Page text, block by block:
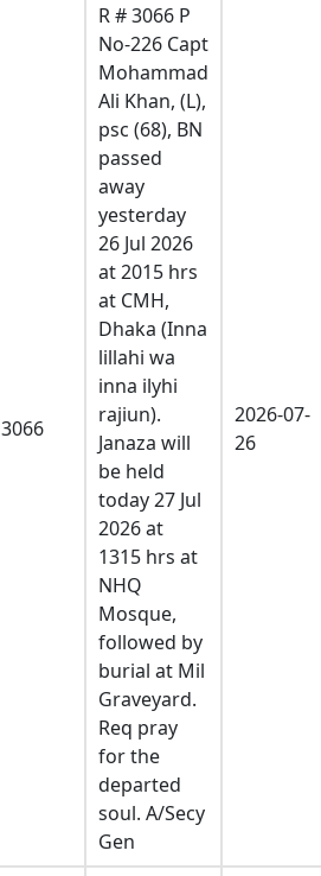
3066
R # 3066 P
No-226 Capt
Mohammad
Ali Khan, (L),
psc (68), BN
passed
away
yesterday
26 Jul 2026
at 2015 hrs
at CMH,
Dhaka (Inna
lillahi wa
inna ilyhi
rajiun).
Janaza will
be held
today 27 Jul
2026 at
1315 hrs at
NHQ
Mosque,
followed by
burial at Mil
Graveyard.
Req pray
for the
departed
soul. A/Secy
Gen
2026-07-
26